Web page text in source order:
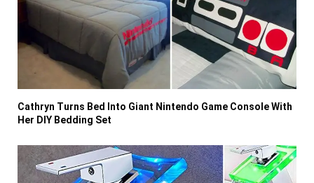
Cathryn Turns Bed Into Giant Nintendo Game Console With
Her DIY Bedding Set